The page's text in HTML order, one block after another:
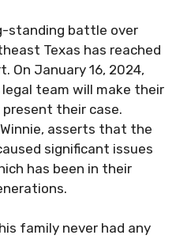
standing battle over
Texas has reached
On January 16, 2024,
legal team will make their
their case.
asserts that the
significant issues
has been in their
family never had any